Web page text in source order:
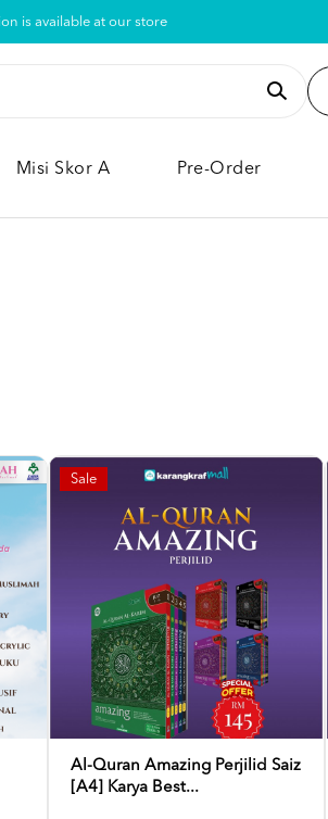
is available at our store
Misi Skor A Pre-Order
Sale
Al-Quran Amazing Perjilid Saiz
[A4] Karya Best...